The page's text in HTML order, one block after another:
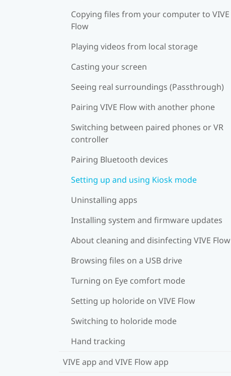
Copying files from your computer to VIVE
Flow
Playing videos from local storage
Casting your screen
Seeing real surroundings (Passthrough)
Pairing VIVE Flow with another phone
Switching between paired phones or VR
controller
Pairing Bluetooth devices
Setting up and using Kiosk mode
Uninstalling apps
Installing system and firmware updates
About cleaning and disinfecting VIVE Flow
Browsing files on a USB drive
Turning on Eye comfort mode
Setting up holoride on VIVE Flow
Switching to holoride mode
Hand tracking
VIVE app and VIVE Flow app